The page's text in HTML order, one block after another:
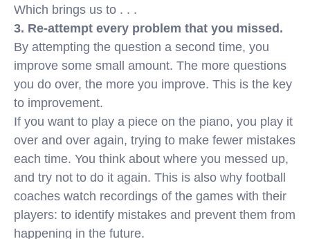
Which brings us to . . .
3. Re-attempt every problem that you missed.
By attempting the question a second time, you
improve some small amount. The more questions
you do over, the more you improve. This is the key
to improvement.
If you want to play a piece on the piano, you play it
over and over again, trying to make fewer mistakes
each time. You think about where you messed up,
and try not to do it again. This is also why football
coaches watch recordings of the games with their
players: to identify mistakes and prevent them from
happening in the future.